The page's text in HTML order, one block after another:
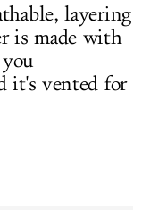
layering
is made with
it's vented for